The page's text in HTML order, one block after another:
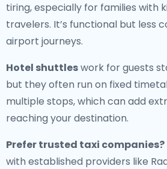
tiring, especially for families with
travelers. It’s functional but less
airport journeys.
Hotel shuttleswork for guests
but they often run on fixed
multiple stops, which can add
reaching your destination.
Prefer trusted taxi companies?
with established providers like